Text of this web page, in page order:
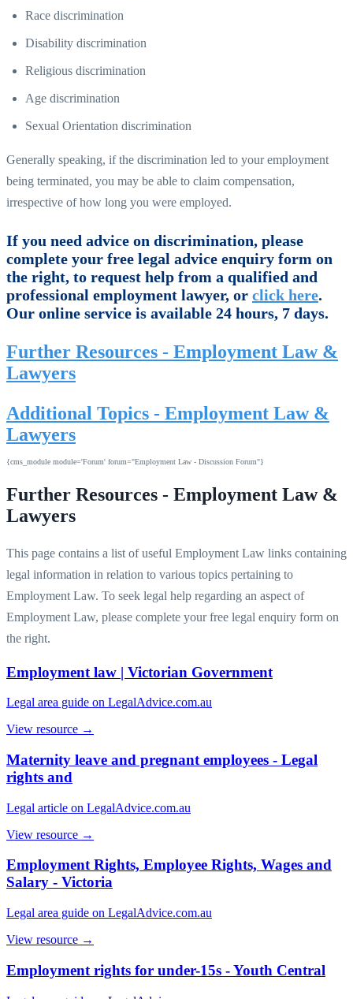
Race discrimination
Disability discrimination
Religious discrimination
Age discrimination
Sexual Orientation discrimination
Generally speaking, if the discrimination led to your employment
being terminated, you may be able to claim compensation,
irrespective of how long you were employed.
If you need advice on discrimination, please
complete your free legal advice enquiry form on
the right, to request help from a qualified and
professional employment lawyer, or click here.
Our online service is available 24 hours, 7 days.
Further Resources - Employment Law &
Lawyers
Additional Topics - Employment Law &
Lawyers
{cms_module module='Forum' forum="Employment Law - Discussion Forum"}
Further Resources - Employment Law &
Lawyers
This page contains a list of useful Employment Law links containing
legal information in relation to various topics pertaining to
Employment Law. To seek legal help regarding an aspect of
Employment Law, please complete your free legal enquiry form on
the right.
Employment law | Victorian Government
Legal area guide on LegalAdvice.com.au
View resource →
Maternity leave and pregnant employees - Legal
rights and
Legal article on LegalAdvice.com.au
View resource →
Employment Rights, Employee Rights, Wages and
Salary - Victoria
Legal area guide on LegalAdvice.com.au
View resource →
Employment rights for under-15s - Youth Central